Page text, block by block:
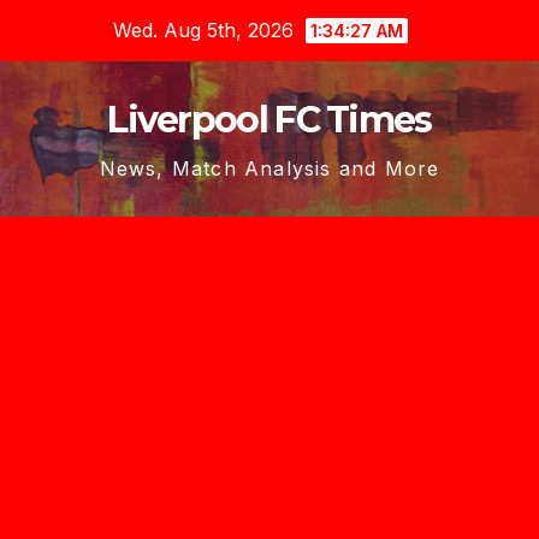
content
Wed. Aug 5th, 2026 1:34:28 AM
Liverpool FC Times
News, Match Analysis and More